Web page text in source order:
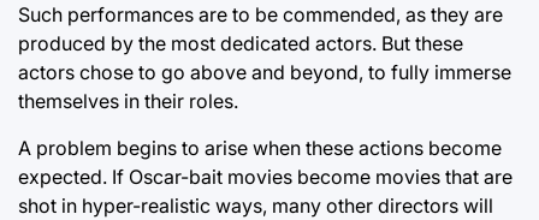
Such performances are to be commended, as they are
produced by the most dedicated actors. But these
actors chose to go above and beyond, to fully immerse
themselves in their roles.
A problem begins to arise when these actions become
expected. If Oscar-bait movies become movies that are
shot in hyper-realistic ways, many other directors will